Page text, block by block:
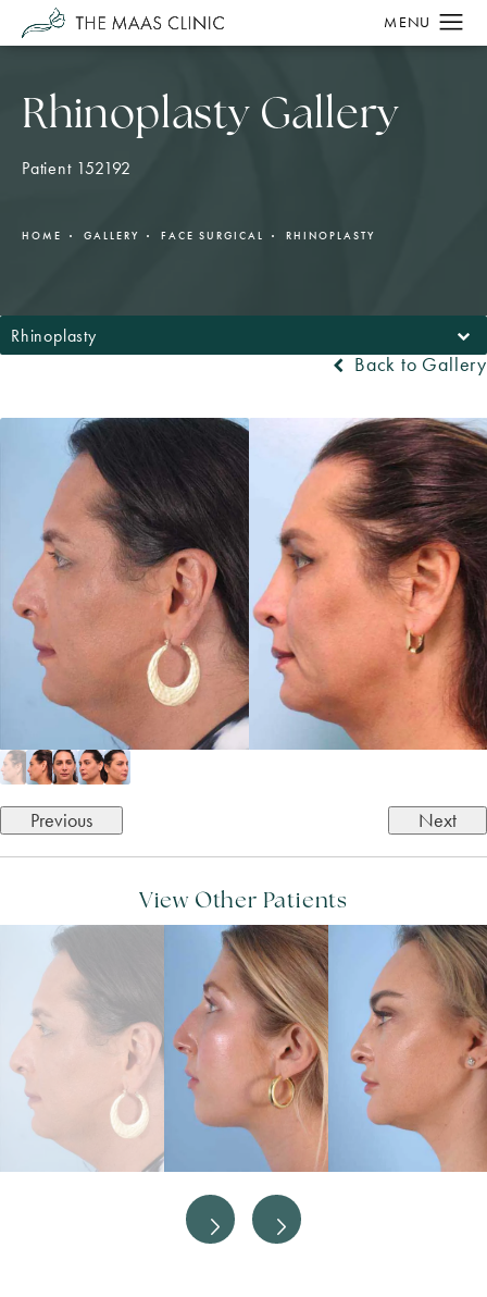
Rhinoplasty Gallery
Patient 152192
HOME GALLERY FACE SURGICAL RHINOPLASTY
Rhinoplasty
Back to Gallery
Previous Next
View Other Patients